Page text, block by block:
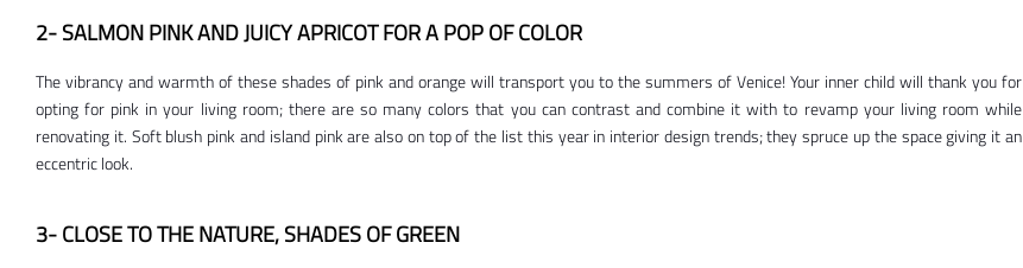
2- SALMON PINK AND JUICY APRICOT FOR A POP OF COLOR
The vibrancy and warmth of these shades of pink and orange will transport you to the summers of Venice! Your inner child will thank you for
opting for pink in your living room; there are so many colors that you can contrast and combine it with to revamp your living room while
renovating it. Soft blush pink and island pink are also on top of the list this year in interior design trends; they spruce up the space giving it an
eccentric look.
3- CLOSE TO THE NATURE, SHADES OF GREEN